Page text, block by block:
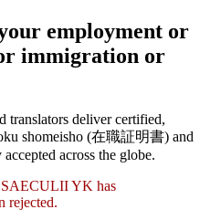
employment or
immigration or
translators deliver certified,
shomeisho (在職証明書) and
across the globe.
SAECULII YK has
rejected.